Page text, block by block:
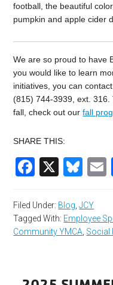
football, the beautiful
pumpkin and apple cider
We are so proud to have
you would like to learn
initiatives, you can
(815) 744-3939, ext. 316.
fall, check out ourfall
SHARE THIS:
X
Filed Under: Blog ,JCY
Tagged With: Employee
Community YMCA Social